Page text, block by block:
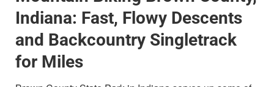
Indiana: Fast, Flowy Descents
and Backcountry Singletrack
for Miles